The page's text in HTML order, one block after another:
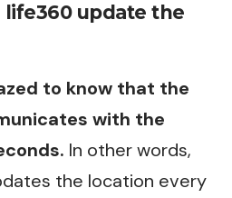
update the
to know that the
with the
In other words,
the location every